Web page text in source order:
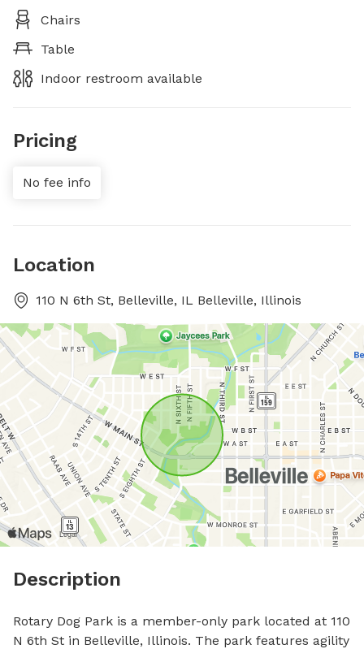
Chairs
Table
Indoor restroom available
Pricing
No fee info
Location
110 N 6th St, Belleville, IL Belleville, Illinois
Description
Rotary Dog Park is a member-only park located at 110
N 6th St in Belleville, Illinois. The park features agility